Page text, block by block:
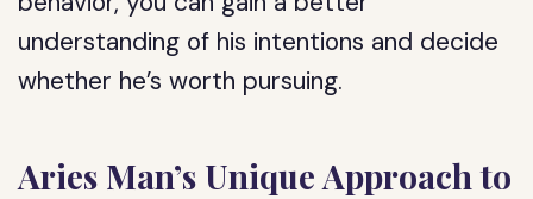
understanding of his intentions and decide
whether he’s worth pursuing.
Aries Man’s Unique Approach to